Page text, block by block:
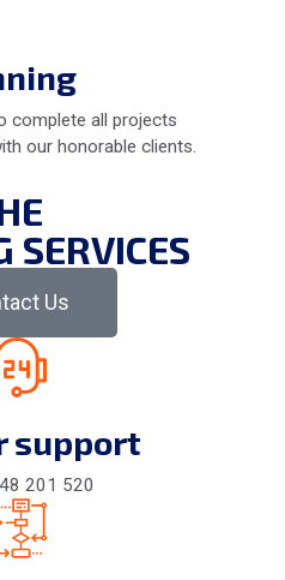
complete all projects
our honorable clients.
SERVICES
Us
support
201 520